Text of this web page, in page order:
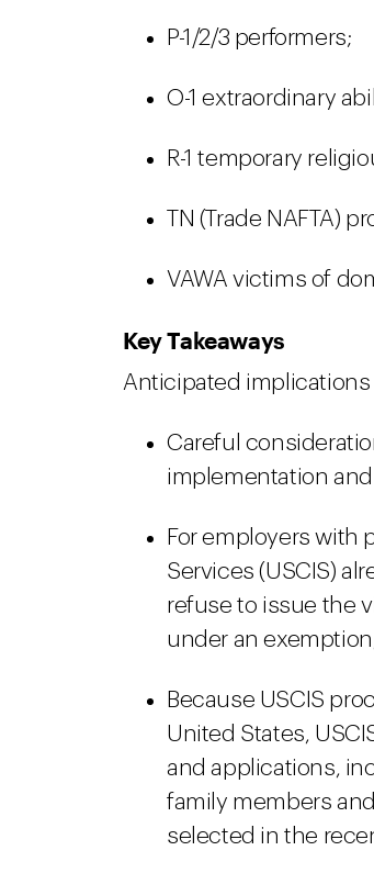
P-1/2/3 performers;
O-1 extraordinary
R-1 temporary
TN (Trade NAFTA)
VAWA victims of
Key Takeaways
Anticipated
Careful
implementation
For employers with
Services (USCIS)
refuse to issue the
under an
Because USCIS
United States,
and applications,
family members
selected in the